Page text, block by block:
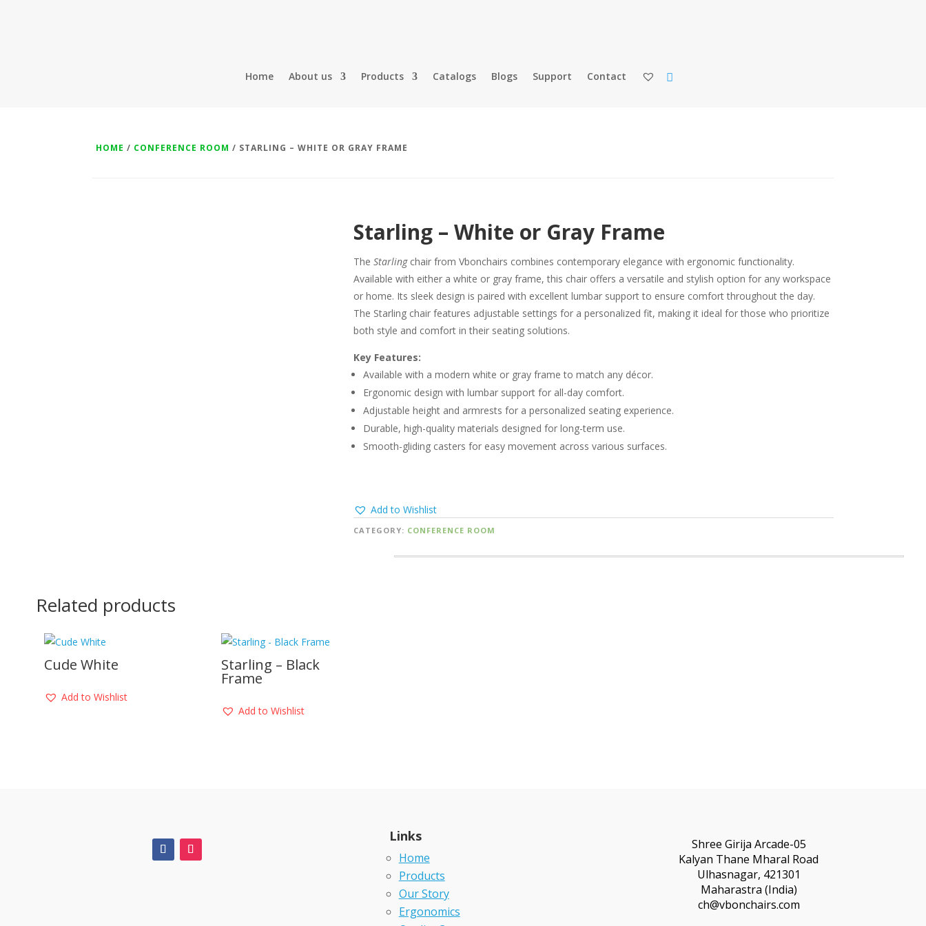
Home About us Products Catalogs Blogs Support Contact
HOME / CONFERENCE ROOM / STARLING – WHITE OR GRAY FRAME
Starling – White or Gray Frame
The Starlingchair from Vbonchairs combines contemporary elegance with ergonomic functionality.
Available with either a white or gray frame, this chair offers a versatile and stylish option for any workspace
or home. Its sleek design is paired with excellent lumbar support to ensure comfort throughout the day.
The Starling chair features adjustable settings for a personalized fit, making it ideal for those who prioritize
both style and comfort in their seating solutions.
Key Features:
Available with a modern white or gray frame to match any décor.
Ergonomic design with lumbar support for all-day comfort.
Adjustable height and armrests for a personalized seating experience.
Durable, high-quality materials designed for long-term use.
Smooth-gliding casters for easy movement across various surfaces.
Add to Wishlist
CATEGORY: CONFERENCE ROOM
Related products
Cude White
Add to Wishlist
Starling – Black
Frame
Add to Wishlist
Links
Home
Products
Our Story
Ergonomics
Shree Girija Arcade-05
Kalyan Thane Mharal Road
Ulhasnagar, 421301
Maharastra (India)
ch@vbonchairs.com